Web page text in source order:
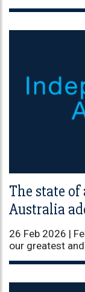
The state
Australia
26 Feb 2026 |
our greatest